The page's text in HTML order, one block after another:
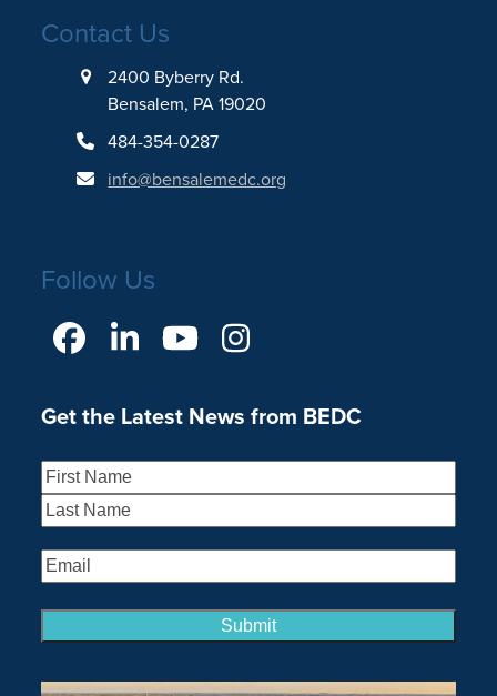
Contact Us
2400 Byberry Rd.
Bensalem, PA 19020
484-354-0287
info@bensalemedc.org
Follow Us
Facebook
LinkedIn
YouTubeInstagram
Get the Latest News from BEDC
Name(Required)
First
Email(Required)
Submit